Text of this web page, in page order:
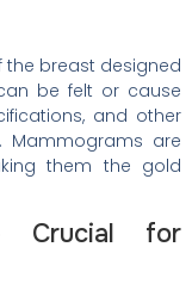
breast designed
be felt or cause
and other
Mammograms are
them the gold
Crucial for